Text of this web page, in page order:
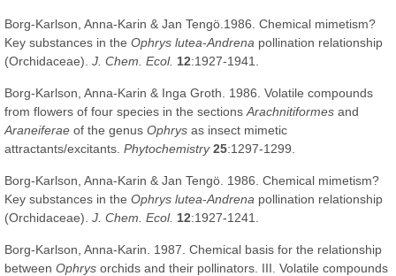
Borg-Karlson, Anna-Karin & Jan Tengö.1986. Chemical mimetism?
Key substances in the Ophrys lutea-Andrena pollination relationship
(Orchidaceae). J. Chem. Ecol. 12:1927-1941.
Borg-Karlson, Anna-Karin & Inga Groth. 1986. Volatile compounds
from flowers of four species in the sections Arachnitiformes and
Araneiferae of the genus Ophrys as insect mimetic
attractants/excitants. Phytochemistry 25:1297-1299.
Borg-Karlson, Anna-Karin & Jan Tengö. 1986. Chemical mimetism?
Key substances in the Ophrys lutea-Andrena pollination relationship
(Orchidaceae). J. Chem. Ecol. 12:1927-1241.
Borg-Karlson, Anna-Karin. 1987. Chemical basis for the relationship
between Ophrys orchids and their pollinators. III. Volatile compounds